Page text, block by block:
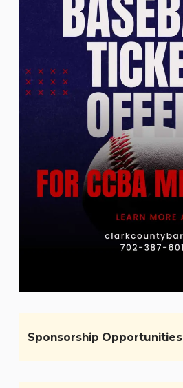
Sponsorship Opportunities